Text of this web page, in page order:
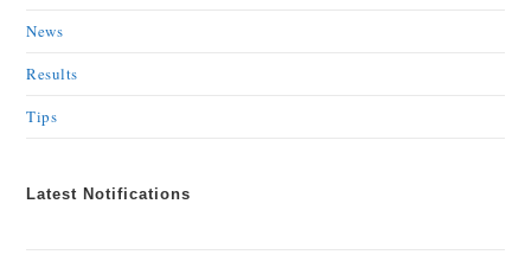
News
Results
Tips
Latest Notifications